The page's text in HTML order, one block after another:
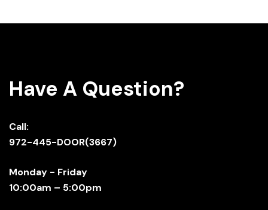
Have A Question?
Call:
972-445-DOOR(3667)
Monday - Friday
10:00am – 5:00pm